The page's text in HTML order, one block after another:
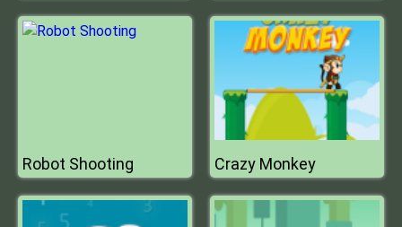
Robot Shooting Crazy Monkey